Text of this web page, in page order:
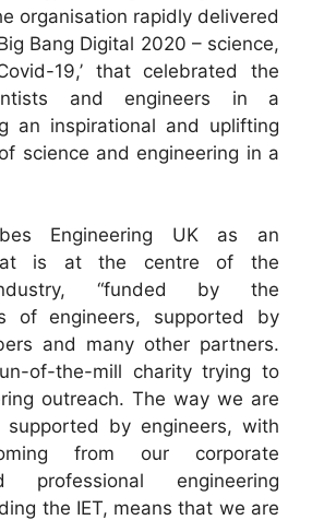
organisation rapidly delivered
Bang Digital 2020 – science,
19,’ that celebrated the
and engineers in a
an inspirational and uplifting
science and engineering in a
Engineering UK as an
is at the centre of the
“funded by the
of engineers, supported by
and many other partners.
of-the-mill charity trying to
outreach. The way we are
by engineers, with
from our corporate
professional engineering
the IET, means that we are